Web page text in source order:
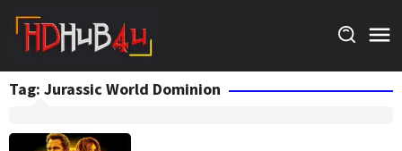
content
Tag: Jurassic World Dominion